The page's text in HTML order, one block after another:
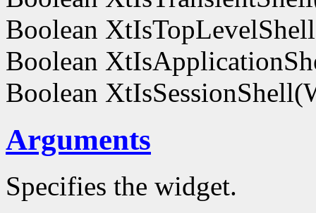
Boolean
Boolean
Boolean
Arguments
Specifies the widget.